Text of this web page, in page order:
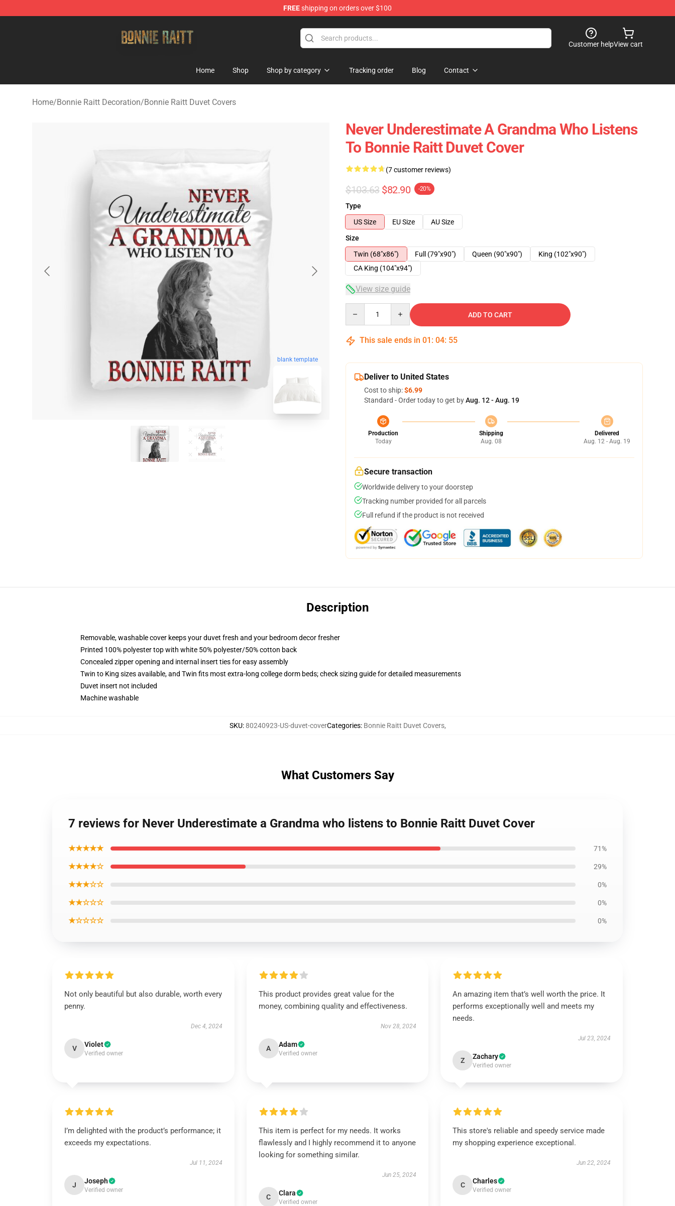
FREEshipping on orders over $100
Customer helpView cart
Home Shop Shop by category Tracking order Blog Contact
Home/Bonnie Raitt Decoration/Bonnie Raitt Duvet Covers
blank template
Never Underestimate A Grandma Who Listens
To Bonnie Raitt Duvet Cover
(7 customer reviews)
$103.63 $82.90 -20%
Type
US Size
EU Size
AU Size
Size
Twin (68"x86")
Full (79"x90") Queen (90"x90")
King (102"x90")
CA King (104"x94")
View size guide
ADD TO CART
This sale ends in 01 : 04: 54
Deliver to United States
Cost to ship:$6.99
Standard - Order today to get byAug. 12 - Aug. 19
Production
Today
Shipping
Aug. 08
Delivered
Aug. 12 - Aug. 19
Secure transaction
Worldwide delivery to your doorstep
Tracking number provided for all parcels
Full refund if the product is not received
Description
Removable, washable cover keeps your duvet fresh and your bedroom decor fresher
Printed 100% polyester top with white 50% polyester/50% cotton back
Concealed zipper opening and internal insert ties for easy assembly
Twin to King sizes available, and Twin fits most extra-long college dorm beds; check sizing guide for detailed measurements
Duvet insert not included
Machine washable
SKU:80240923-US-duvet-coverCategories: Bonnie Raitt Duvet Covers,
What Customers Say
7 reviews for Never Underestimate a Grandma who listens to Bonnie Raitt Duvet Cover
★★★★★ 71%
★★★★☆ 29%
★★★☆☆ 0%
★★☆☆☆ 0%
★☆☆☆☆ 0%
Not only beautiful but also durable, worth every
penny.
Dec 4, 2024
V Violet
Verified owner
This product provides great value for the
money, combining quality and effectiveness.
Nov 28, 2024
A Adam
Verified owner
An amazing item that’s well worth the price. It
performs exceptionally well and meets my
needs.
Jul 23, 2024
Z Zachary
Verified owner
I’m delighted with the product’s performance; it
exceeds my expectations.
Jul 11, 2024
J Joseph
Verified owner
This item is perfect for my needs. It works
flawlessly and I highly recommend it to anyone
looking for something similar.
Jun 25, 2024
C Clara
Verified owner
This store's reliable and speedy service made
my shopping experience exceptional.
Jun 22, 2024
C Charles
Verified owner